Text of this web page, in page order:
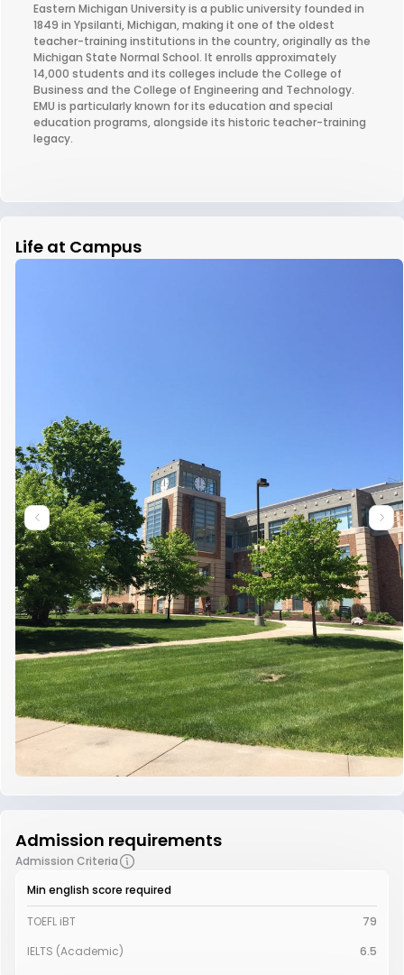
Eastern Michigan University is a public university founded in
1849 in Ypsilanti, Michigan, making it one of the oldest
teacher-training institutions in the country, originally as the
Michigan State Normal School. It enrolls approximately
14,000 students and its colleges include the College of
Business and the College of Engineering and Technology.
EMU is particularly known for its education and special
education programs, alongside its historic teacher-training
legacy.
Life at Campus
Admission requirements
Admission Criteria
Min english score required
TOEFL iBT
79
IELTS (Academic)
6.5